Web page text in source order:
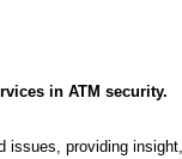
in ATM security.
issues, providing